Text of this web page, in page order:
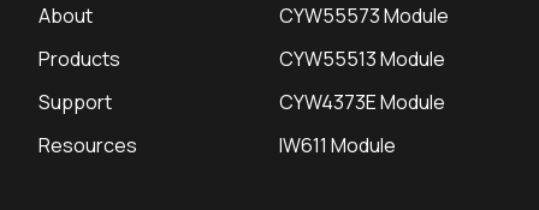
About
Products
Support
Resources
CYW55573 Module
CYW55513 Module
CYW4373E Module
IW611 Module